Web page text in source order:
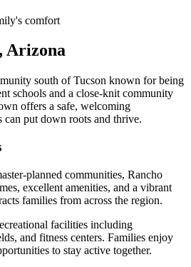
comfort
Arizona
south of Tucson known for being
schools and a close-knit community
offers a safe, welcoming
put down roots and thrive.
planned communities, Rancho
excellent amenities, and a vibrant
families from across the region.
facilities including
and fitness centers. Families enjoy
to stay active together.